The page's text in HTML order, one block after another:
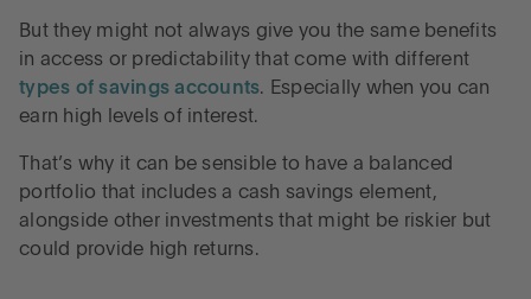
But they might not always give you the same benefits
in access or predictability that come with different
types of savings accounts. Especially when you can
earn high levels of interest.
That’s why it can be sensible to have a balanced
portfolio that includes a cash savings element,
alongside other investments that might be riskier but
could provide high returns.